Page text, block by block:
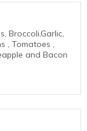
Broccoli,Garlic,
, Tomatoes ,
and Bacon